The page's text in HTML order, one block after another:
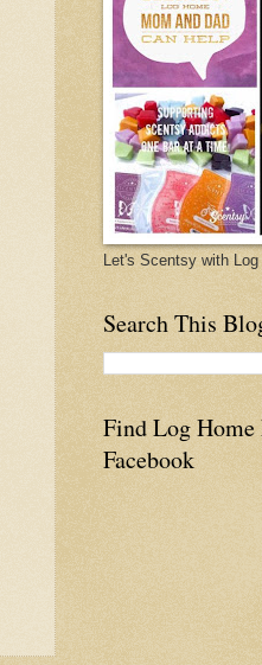
Let's Scentsy with
Search This
Find Log
Facebook